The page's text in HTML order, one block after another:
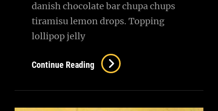
danish chocolate bar chupa chups
tiramisu lemon drops. Topping
lollipop jelly
Continue Reading Photo
Editing